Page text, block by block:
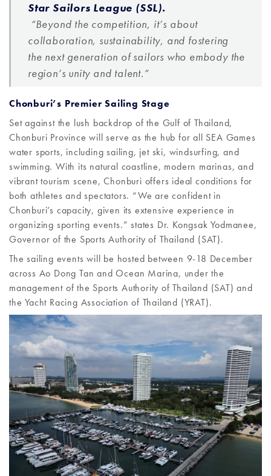
Star Sailors League (SSL).
“Beyond the competition, it’s about
collaboration, sustainability, and fostering
the next generation of sailors who embody the
region’s unity and talent.”
Chonburi’s Premier Sailing Stage
Set against the lush backdrop of the Gulf of Thailand,
Chonburi Province will serve as the hub for all SEA Games
water sports, including sailing, jet ski, windsurfing, and
swimming. With its natural coastline, modern marinas, and
vibrant tourism scene, Chonburi offers ideal conditions for
both athletes and spectators. “We are confident in
Chonburi’s capacity, given its extensive experience in
organizing sporting events.” states Dr. Kongsak Yodmanee,
Governor of the Sports Authority of Thailand (SAT).
The sailing events will be hosted between 9-18 December
across Ao Dong Tan and Ocean Marina, under the
management of the Sports Authority of Thailand (SAT) and
the Yacht Racing Association of Thailand (YRAT).